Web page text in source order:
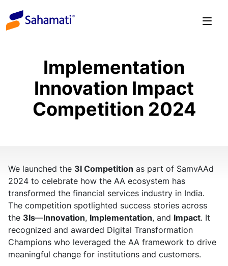
content
Implementation
Innovation Impact
Competition 2024
We launched the 3I Competition as part of SamvAAd
2024 to celebrate how the AA ecosystem has
transformed the financial services industry in India.
The competition spotlighted success stories across
the 3Is—Innovation, Implementation, and Impact. It
recognized and awarded Digital Transformation
Champions who leveraged the AA framework to drive
meaningful change for institutions and customers.